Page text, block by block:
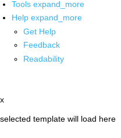
Tools expand_more
Help expand_more
Get Help
Feedback
Readability
x
selected template will load here